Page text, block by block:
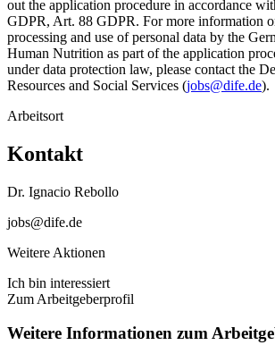
out the application procedure in accordance
GDPR, Art. 88 GDPR. For more information
processing and use of personal data by the
Human Nutrition as part of the application
under data protection law, please contact the
Resources and Social Services (jobs@dife.de).
Arbeitsort
Kontakt
Dr. Ignacio Rebollo
jobs@dife.de
Weitere Aktionen
Ich bin interessiert
Zum Arbeitgeberprofil
Weitere Informationen zum